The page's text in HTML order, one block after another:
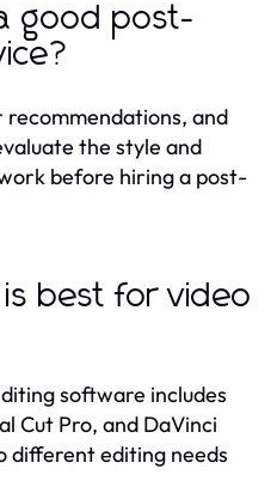
good post-
and
the style and
before hiring a post-
best for video
software includes
Cut Pro, and DaVinci
different editing needs